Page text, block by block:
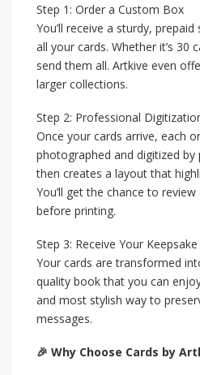
Step 1: Order a Custom Box
You’ll receive a sturdy,
all your cards. Whether it’s 30
send them all. Artkive even
larger collections.
Step 2: Professional
Once your cards arrive, each
photographed and digitized
then creates a layout that
You’ll get the chance to
before printing.
Step 3: Receive Your
Your cards are transformed
quality book that you can
and most stylish way to
messages.
🎉 Why Choose Cards by